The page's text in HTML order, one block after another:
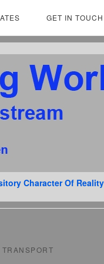
GET IN TOUCH
Character Of
TRANSPORT